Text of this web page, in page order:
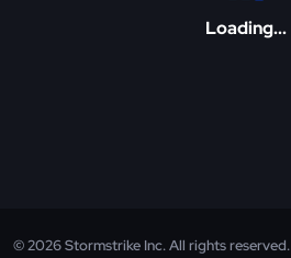
Loading...
© 2026 Stormstrike Inc. All rights reserved.